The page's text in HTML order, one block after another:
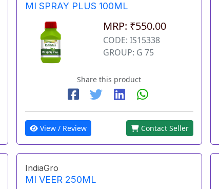
MI SPRAY PLUS 100ML
MRP: ₹550.00
CODE: IS15338
GROUP: G 75
Share this product
View / Review Contact Seller
IndiaGro
MI VEER 250ML